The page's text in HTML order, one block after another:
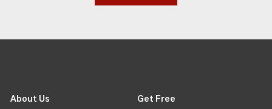
About Us Get Free